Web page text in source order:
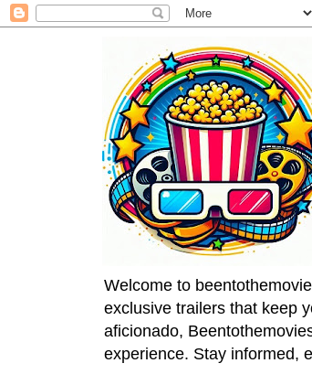
Welcome to
exclusive trailers that keep
aficionado,
experience. Stay informed,